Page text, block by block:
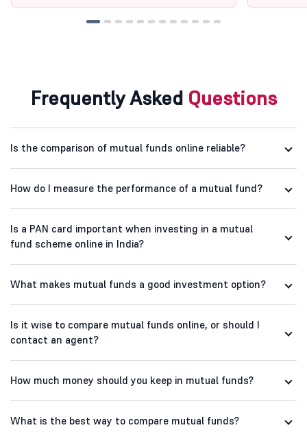
Frequently Asked Questions
Is the comparison of mutual funds online reliable?
How do I measure the performance of a mutual fund?
Is a PAN card important when investing in a mutual
fund scheme online in India?
What makes mutual funds a good investment option?
Is it wise to compare mutual funds online, or should I
contact an agent?
How much money should you keep in mutual funds?
What is the best way to compare mutual funds?